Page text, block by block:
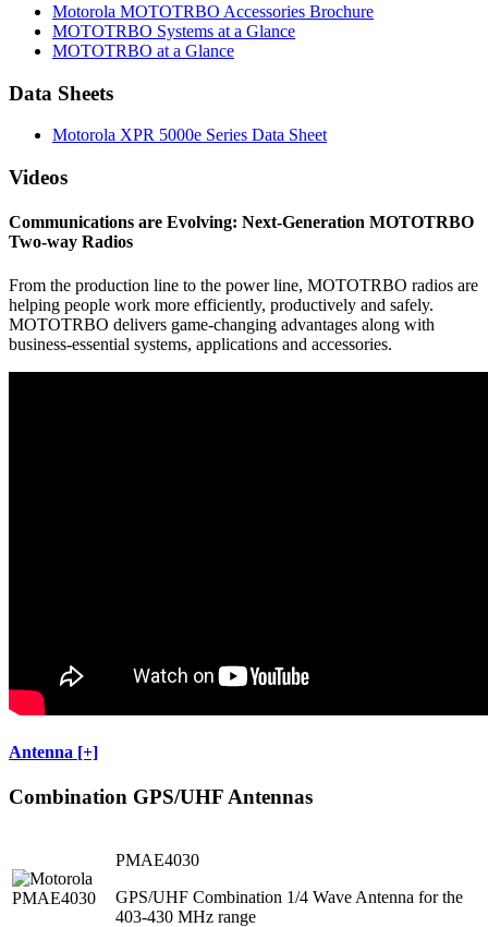
Motorola MOTOTRBO Accessories Brochure
MOTOTRBO Systems at a Glance
MOTOTRBO at a Glance
Data Sheets
Motorola XPR 5000e Series Data Sheet
Videos
Communications are Evolving: Next-Generation MOTOTRBO
Two-way Radios
From the production line to the power line, MOTOTRBO radios are
helping people work more efficiently, productively and safely.
MOTOTRBO delivers game-changing advantages along with
business-essential systems, applications and accessories.
Antenna [+]
Combination GPS/UHF Antennas
PMAE4030
GPS/UHF Combination 1/4 Wave Antenna for the
403-430 MHz range